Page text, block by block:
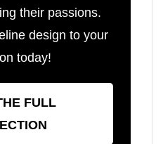
their passions.
design to your
today!
FULL